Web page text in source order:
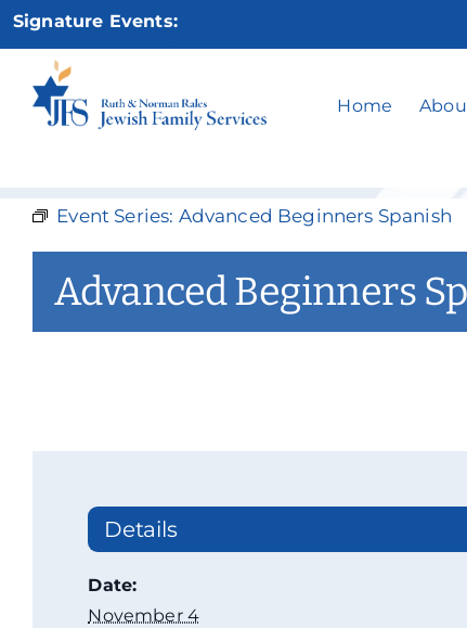
Skip
content
Signature Events:
Home
Event Series: Advanced Beginners Spanish
Advanced Beginners
Details
Date:
November 4